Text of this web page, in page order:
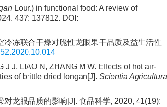
Lour.) in functional food: A review of
437: 137812. DOI:
冷冻联合干燥对脆性龙眼果干品质及益生活性
.
J J, LIAO N, ZHANG M W. Effects of hot air-
of brittle dried longan[J]. Scientia Agricultura
龙眼品质的影响[J]. 食品科学, 2020, 41(19):